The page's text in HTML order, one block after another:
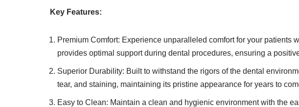
Key Features:
Premium Comfort: Experience unparalleled comfort for your
provides optimal support during dental procedures, ensuring a
Superior Durability: Built to withstand the rigors of the dental
tear, and staining, maintaining its pristine appearance for years to
Easy to Clean: Maintain a clean and hygienic environment with the